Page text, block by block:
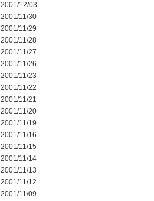
2001/12/03
2001/11/30
2001/11/29
2001/11/28
2001/11/27
2001/11/26
2001/11/23
2001/11/22
2001/11/21
2001/11/20
2001/11/19
2001/11/16
2001/11/15
2001/11/14
2001/11/13
2001/11/12
2001/11/09